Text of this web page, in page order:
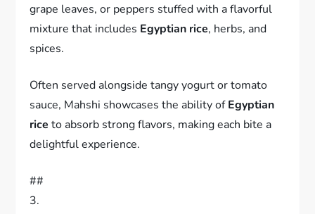
grape leaves, or peppers stuffed with a flavorful
mixture that includes Egyptian rice, herbs, and
spices.
Often served alongside tangy yogurt or tomato
sauce, Mahshi showcases the ability ofEgyptian
rice to absorb strong flavors, making each bite a
delightful experience.
##
3.